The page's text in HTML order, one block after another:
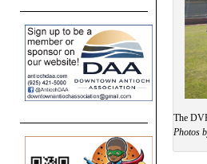
The
Photos